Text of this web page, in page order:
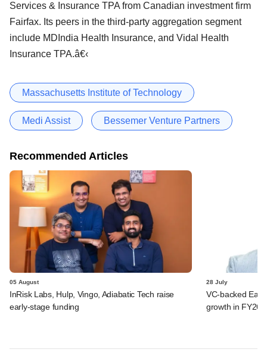
Services & Insurance TPA from Canadian investment firm
Fairfax. Its peers in the third-party aggregation segment
include MDIndia Health Insurance, and Vidal Health
Insurance TPA.â€‹
Massachusetts Institute of Technology
Medi Assist Bessemer Venture Partners
Recommended Articles
05 August
InRisk Labs, Hulp, Vingo, Adiabatic Tech raise
early-stage funding
28 July
VC-backed
growth in FY26;